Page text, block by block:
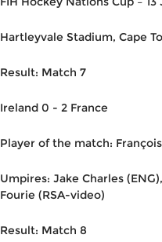
Hartleyvale Stadium, Cape
Result: Match 7
Ireland 0 - 2 France
Player of the match:
Umpires: Jake Charles
Fourie (RSA-video)
Result: Match 8